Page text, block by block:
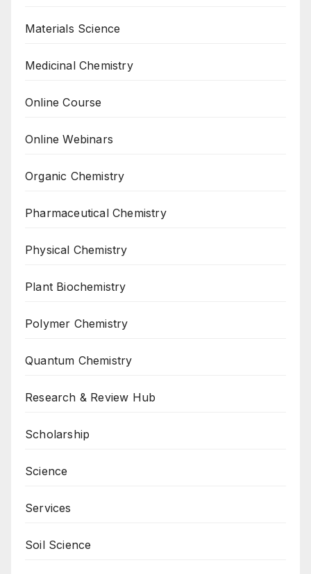
Materials Science
Medicinal Chemistry
Online Course
Online Webinars
Organic Chemistry
Pharmaceutical Chemistry
Physical Chemistry
Plant Biochemistry
Polymer Chemistry
Quantum Chemistry
Research & Review Hub
Scholarship
Science
Services
Soil Science